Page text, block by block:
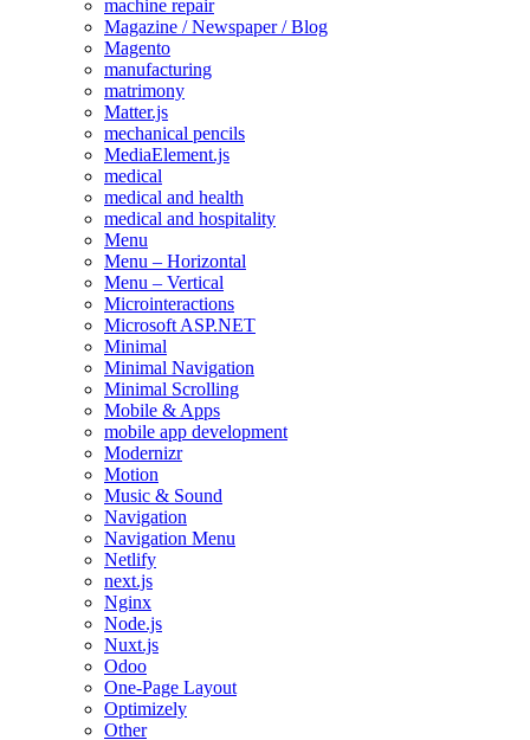
machine repair
Magazine / Newspaper / Blog
Magento
manufacturing
matrimony
Matter.js
mechanical pencils
MediaElement.js
medical
medical and health
medical and hospitality
Menu
Menu – Horizontal
Menu – Vertical
Microinteractions
Microsoft ASP.NET
Minimal
Minimal Navigation
Minimal Scrolling
Mobile & Apps
mobile app development
Modernizr
Motion
Music & Sound
Navigation
Navigation Menu
Netlify
next.js
Nginx
Node.js
Nuxt.js
Odoo
One-Page Layout
Optimizely
Other